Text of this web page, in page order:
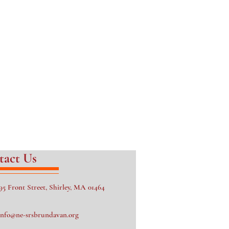
Us
Front Street, Shirley, MA 01464
srsbrundavan.org